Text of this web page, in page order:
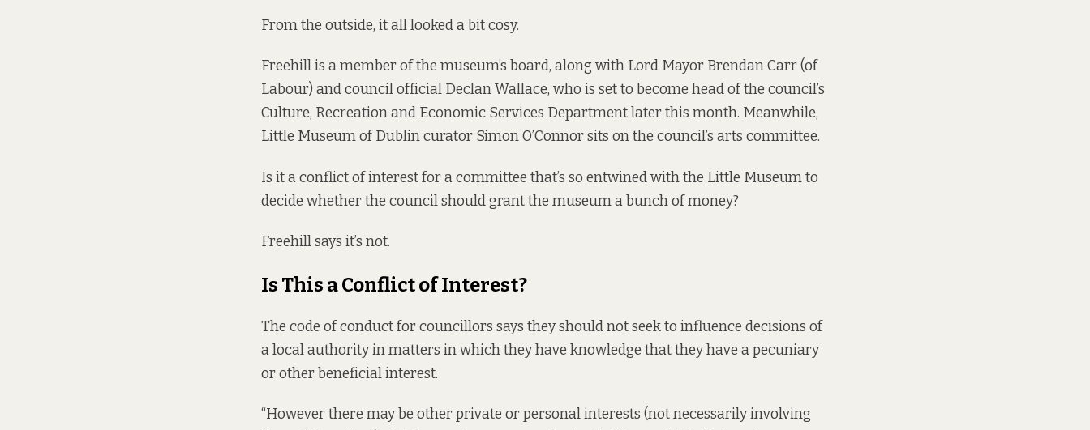
From the outside, it all looked a bit cosy.
Freehill is a member of the museum’s board, along with Lord Mayor Brendan Carr (of
Labour) and council official Declan Wallace, who is set to become headof the council’s
Culture, Recreation and Economic Services Department later this month. Meanwhile,
Little Museum of Dublin curator Simon O’Connor sits on the council’s arts committee.
Is it a conflict of interest for a committee that’s so entwined with the Little Museum to
decide whether the council should grant the museum a bunch of money?
Freehill says it’s not.
Is This a Conflict of Interest?
The code of conductfor councillors says they should not seek to influence decisions of
a local authority in matters in which they have knowledge that they have a pecuniary
or other beneficial interest.
“However there may be other private or personal interests (not necessarily involving